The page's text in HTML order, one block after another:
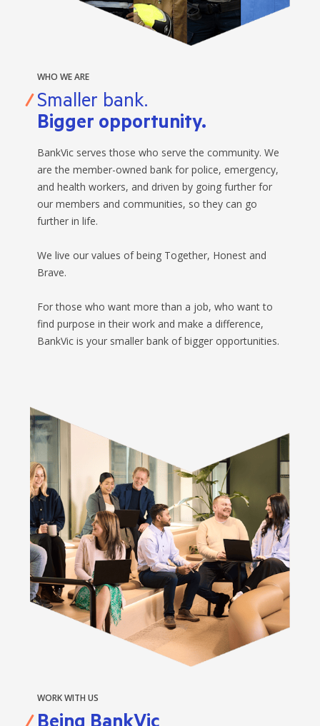
WHO WE ARE
Smaller bank.
Bigger opportunity.
BankVic serves those who serve the community. We
are the member-owned bank for police, emergency,
and health workers, and driven by going further for
our members and communities, so they can go
further in life.
We live our values of being Together, Honest and
Brave.
For those who want more than a job, who want to
find purpose in their work and make a difference,
BankVic is your smaller bank of bigger opportunities.
WORK WITH US